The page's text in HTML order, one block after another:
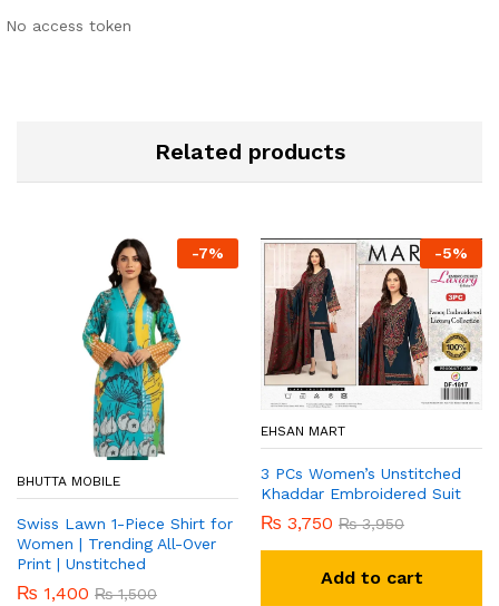
No access token
Related products
-7%
BHUTTA MOBILE
Swiss Lawn 1-Piece Shirt for
Women | Trending All-Over
Print | Unstitched
₨ 1,400 ₨1,500
-5%
EHSAN MART
3 PCs Women’s Unstitched
Khaddar Embroidered Suit
₨ 3,750 ₨3,950
Add to cart